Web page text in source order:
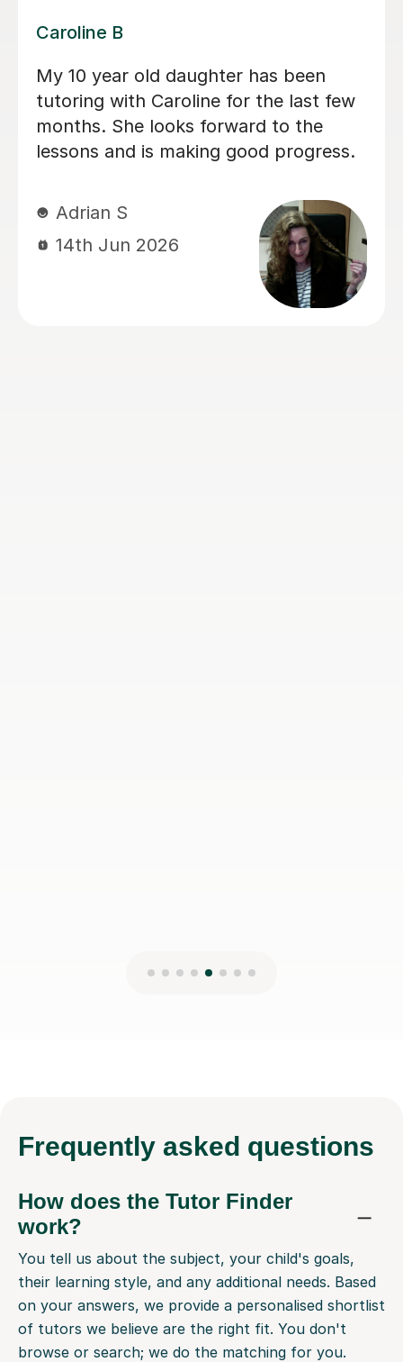
Dominic M
We have used Dominic for both our
children for a long period of time and I
would recommend him to everyone
looking for a calm and patient tutor.
areas we needed. He helped with both
Maths and English (including helping
with the 11+).
Frequently asked questions
How does the Tutor Finder
work?
You tell us about the subject, your child's goals,
their learning style, and any additional needs. Based
on your answers, we provide a personalised shortlist
of tutors we believe are the right fit. You don't
browse or search; we do the matching for you.